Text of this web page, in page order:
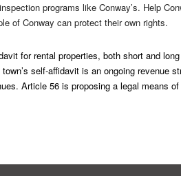
programs like Conway’s. Help
of Conway can protect their own rights.
for rental properties, both short and
self-affidavit is an ongoing revenue
Article 56 is proposing a legal means